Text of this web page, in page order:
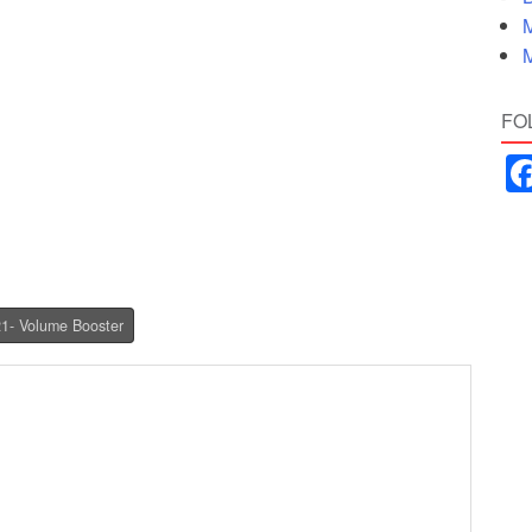
Volume Booster